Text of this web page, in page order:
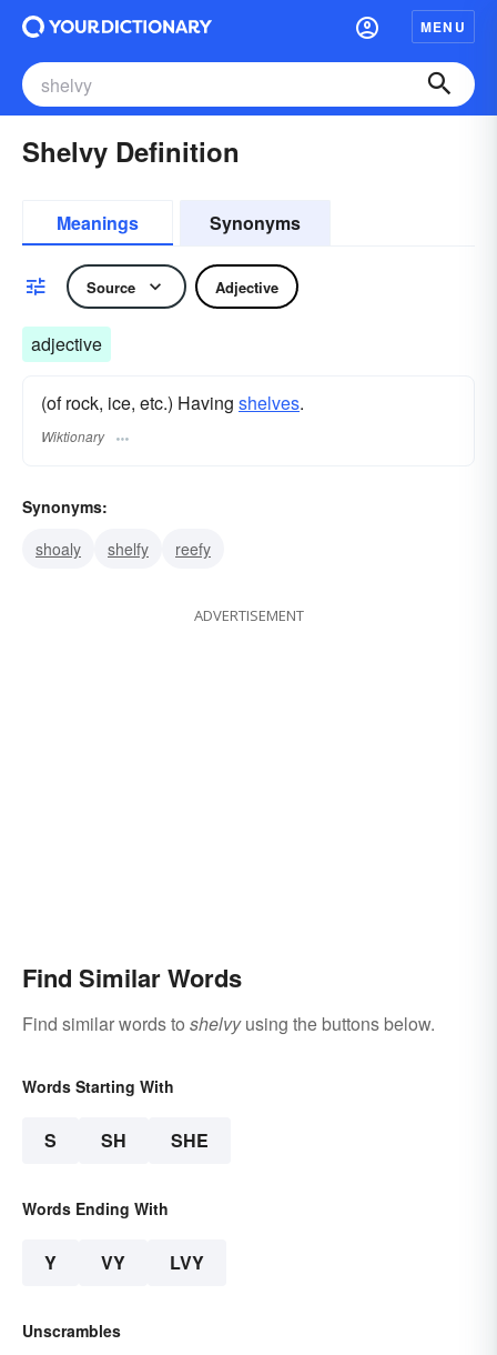
MENU
Shelvy Definition
Meanings Synonyms
Source Adjective
adjective
(of rock, ice, etc.) Having shelves.
Wiktionary
Synonyms:
shoaly
shelfy reefy
ADVERTISEMENT
Find Similar Words
Find similar words to shelvyusing the buttons below.
Words Starting With
S SH SHE
Words Ending With
Y VY LVY
Unscrambles